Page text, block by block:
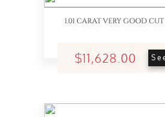
1.01 CARAT VERY GOOD
$11,628.00